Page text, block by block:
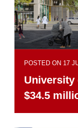
POSTED ON 17
University
$34.5